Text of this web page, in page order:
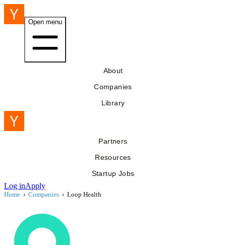
Open menu
About
Companies
Library
Partners
Resources
Startup Jobs
Log inApply
Home › Companies › Loop Health